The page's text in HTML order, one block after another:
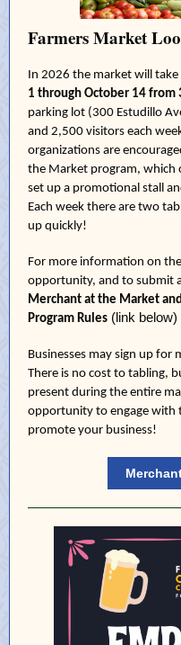
Farmers Market
In 2026 the market will take
1 through October 14 from
parking lot (300 Estudillo
and 2,500 visitors each
organizations are
the Market program, which
set up a promotional stall
Each week there are two
up quickly!
For more information on
opportunity, and to submit
Merchant at the Market
Program Rules (link below)
Businesses may sign up for
There is no cost to tabling,
present during the entire
opportunity to engage with
promote your business!